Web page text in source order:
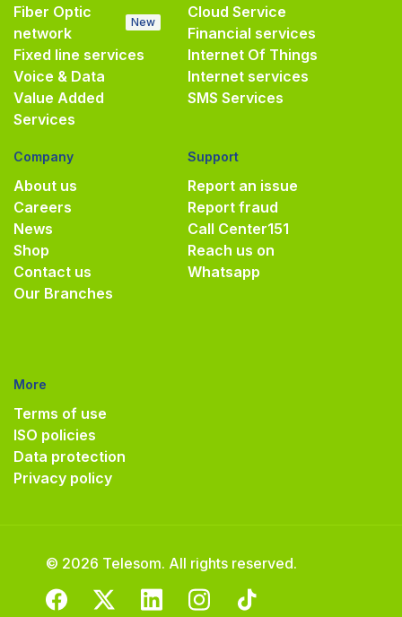
Fiber Optic
network
New
Fixed line services
Voice & Data
Value Added
Services
Cloud Service
Financial services
Internet Of Things
Internet services
SMS Services
Company
About us
Careers
News
Shop
Contact us
Our Branches
Support
Report an issue
Report fraud
Call Center151
Reach us on
Whatsapp
More
Terms of use
ISO policies
Data protection
Privacy policy
© 2026 Telesom. All rights reserved.